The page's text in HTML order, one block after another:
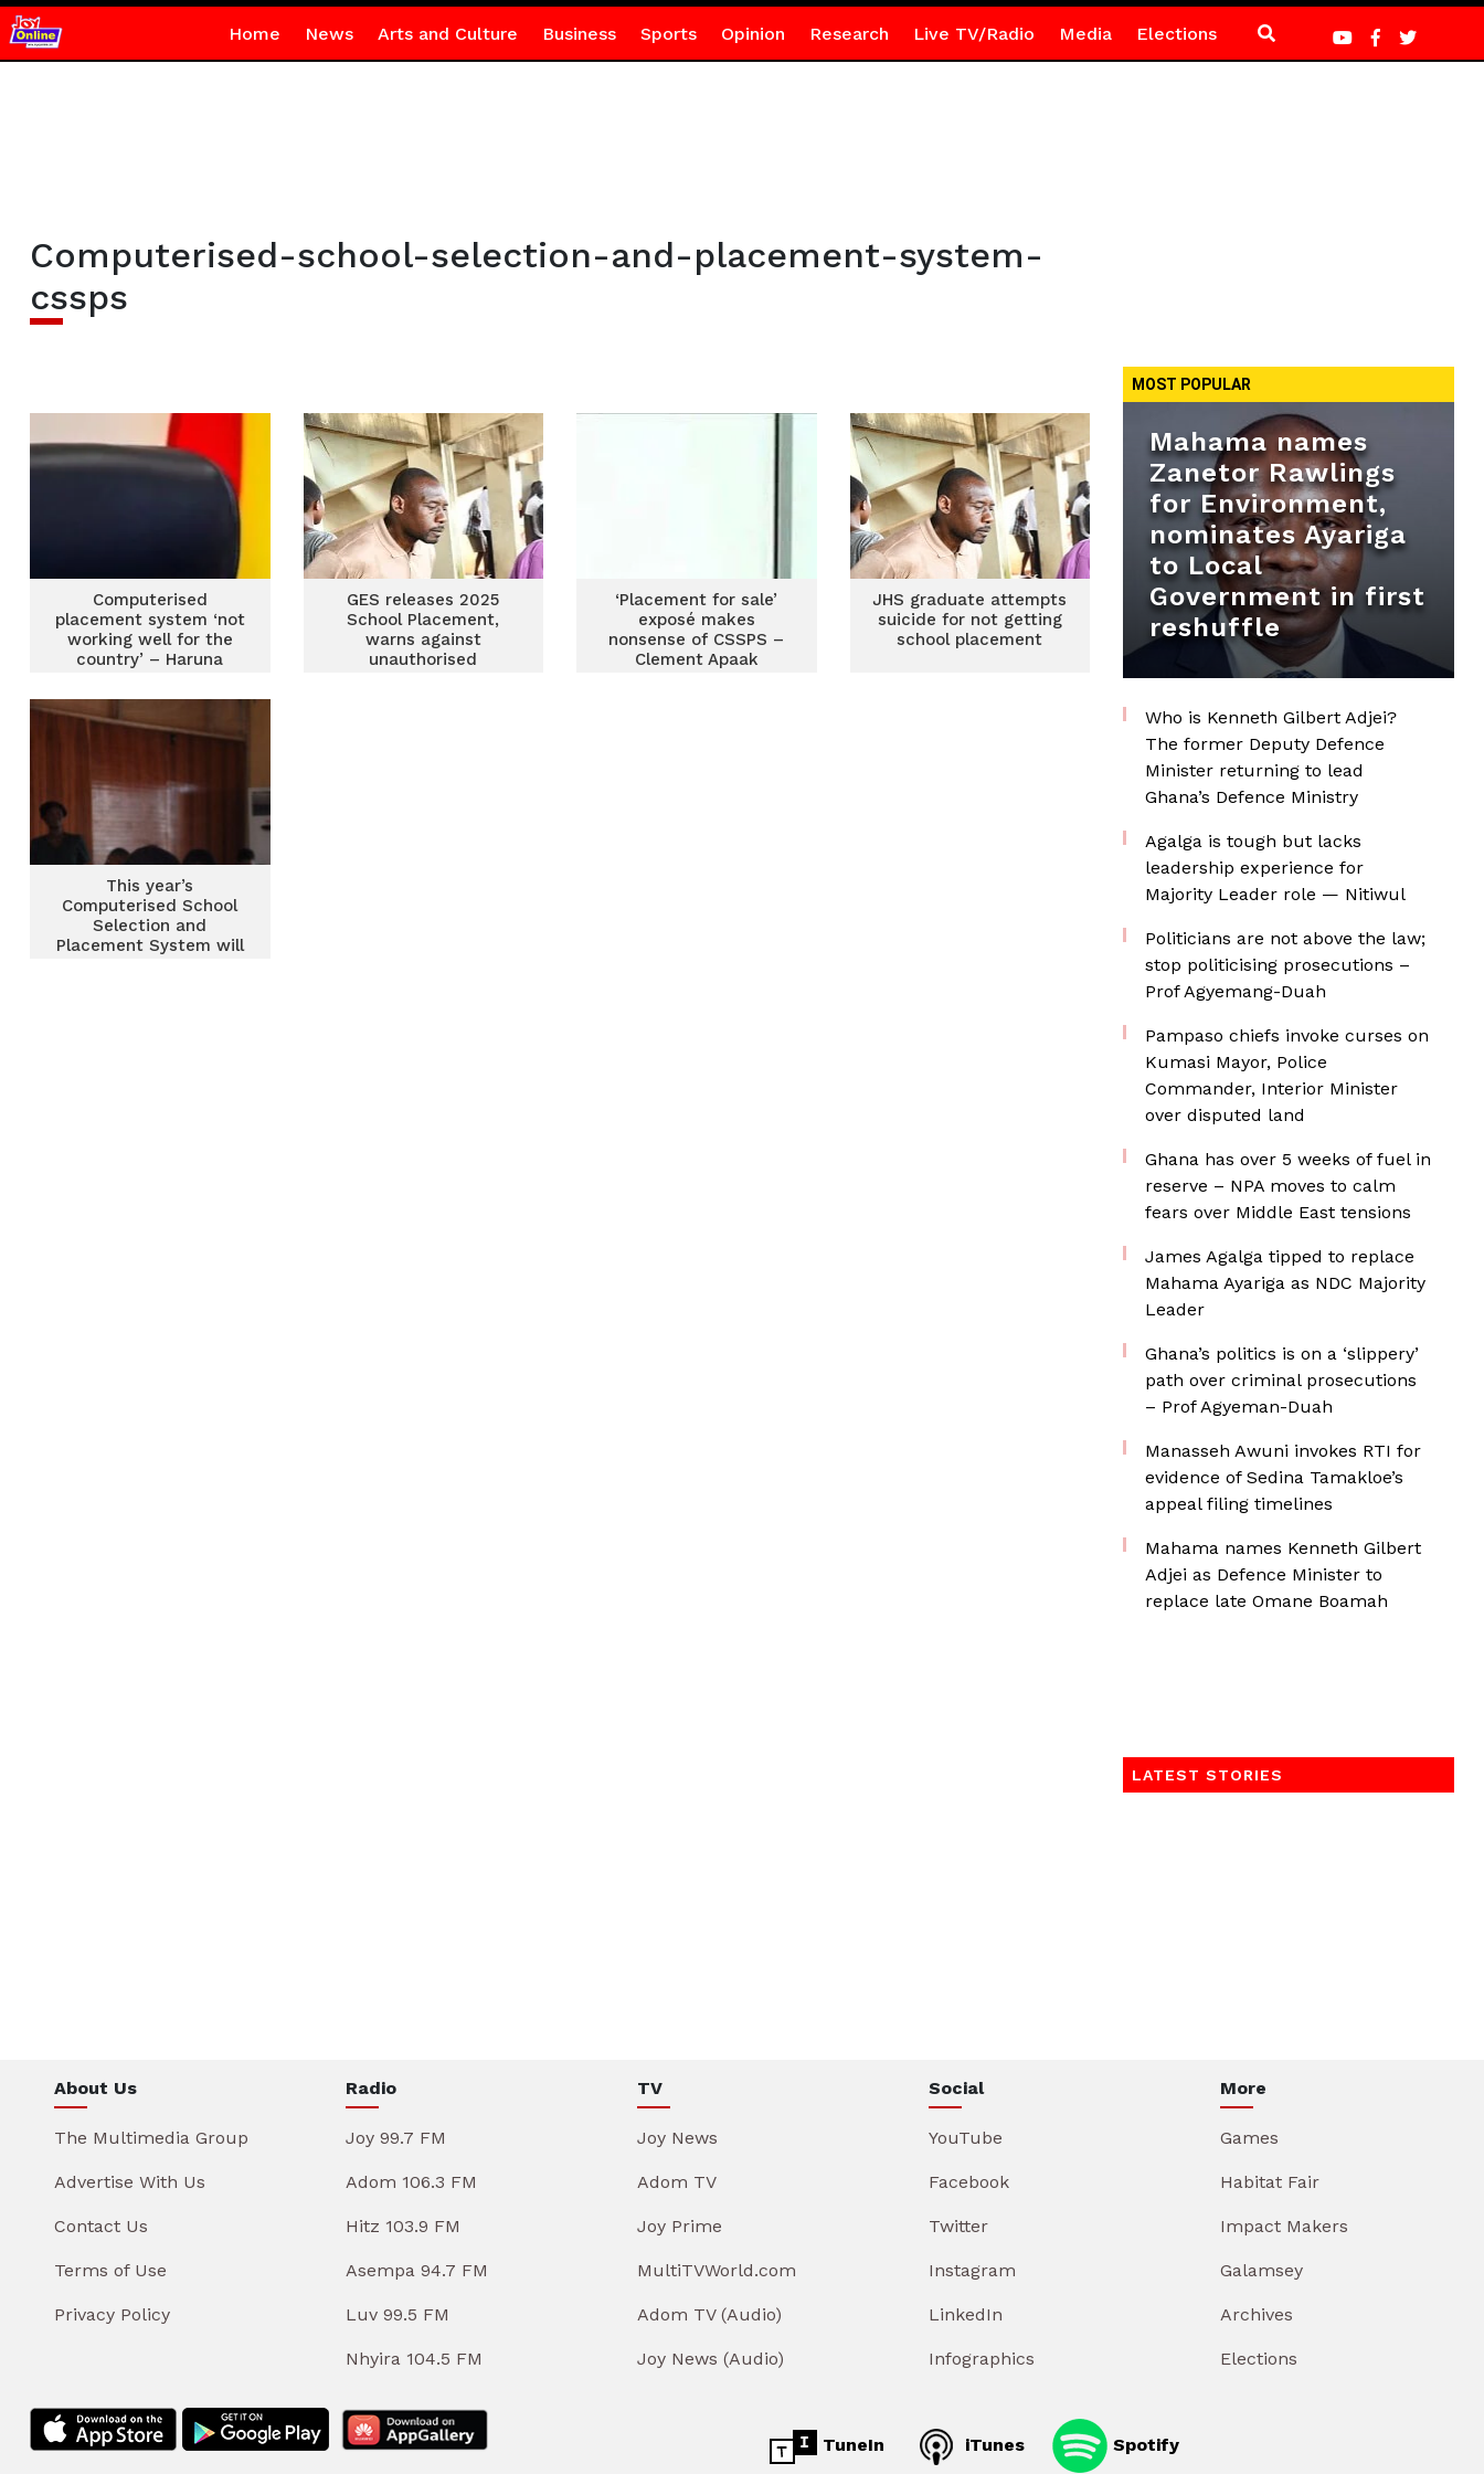
Home News Arts and Culture Business Sports Opinion Research Live TV/Radio Media Elections
Computerised-school-selection-and-placement-system-
cssps
Computerised
placement system ‘not
working well for the
country’ – Haruna
GES releases 2025
School Placement,
warns against
unauthorised
‘Placement for sale’
exposé makes
nonsense of CSSPS –
Clement Apaak
JHS graduate attempts
suicide for not getting
school placement
This year’s
Computerised School
Selection and
Placement System will
MOST POPULAR
Mahama names
Zanetor Rawlings
for Environment,
nominates Ayariga
to Local
Government in first
reshuffle
Who is Kenneth Gilbert Adjei?
The former Deputy Defence
Minister returning to lead
Ghana’s Defence Ministry
Agalga is tough but lacks
leadership experience for
Majority Leader role — Nitiwul
Politicians are not above the law;
stop politicising prosecutions –
Prof Agyemang-Duah
Pampaso chiefs invoke curses on
Kumasi Mayor, Police
Commander, Interior Minister
over disputed land
Ghana has over 5 weeks of fuel in
reserve – NPA moves to calm
fears over Middle East tensions
James Agalga tipped to replace
Mahama Ayariga as NDC Majority
Leader
Ghana’s politics is on a ‘slippery’
path over criminal prosecutions
– Prof Agyeman-Duah
Manasseh Awuni invokes RTI for
evidence of Sedina Tamakloe’s
appeal filing timelines
Mahama names Kenneth Gilbert
Adjei as Defence Minister to
replace late Omane Boamah
LATEST STORIES
About Us
The Multimedia Group
Advertise With Us
Contact Us
Terms of Use
Privacy Policy
Radio
Joy 99.7 FM
Adom 106.3 FM
Hitz 103.9 FM
Asempa 94.7 FM
Luv 99.5 FM
Nhyira 104.5 FM
TV
Joy News
Adom TV
Joy Prime
MultiTVWorld.com
Adom TV (Audio)
Joy News (Audio)
Social
YouTube
Facebook
Twitter
Instagram
LinkedIn
Infographics
More
Games
Habitat Fair
Impact Makers
Galamsey
Archives
Elections
TuneIn iTunes Spotify